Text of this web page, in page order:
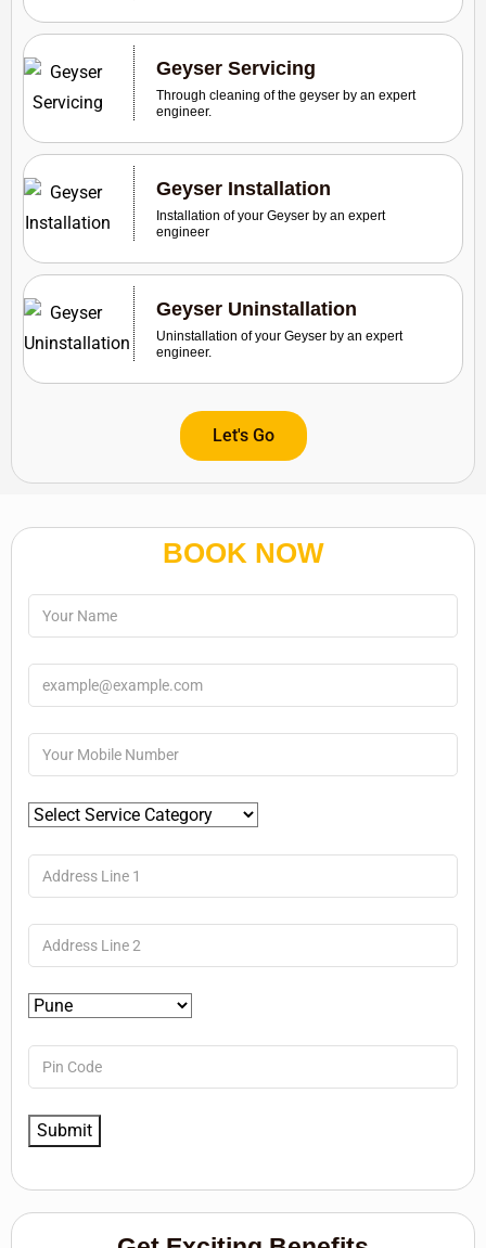
Geyser Servicing
Through cleaning of the geyser by an expert
engineer.
Geyser Installation
Installation of your Geyser by an expert
engineer
Geyser Uninstallation
Uninstallation of your Geyser by an expert
engineer.
Let's Go
BOOK NOW